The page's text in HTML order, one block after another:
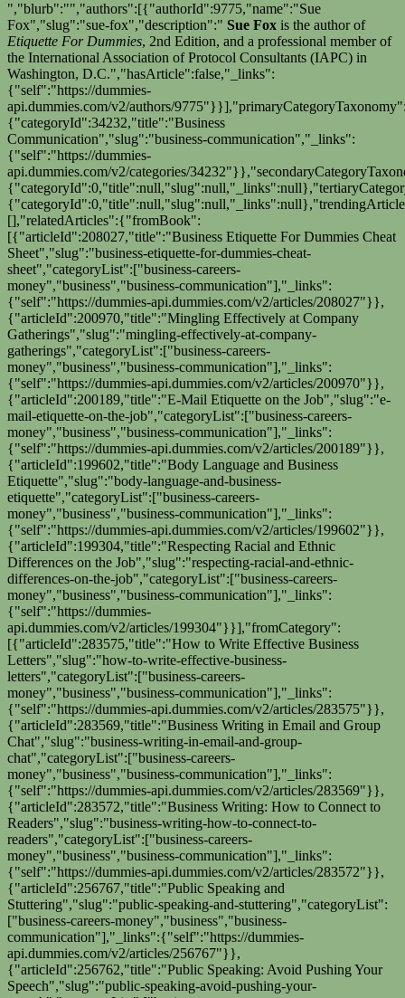
","blurb":"","authors":[{"authorId":9775,"name":"Sue
Fox","slug":"sue-fox","description":" Sue Fox is the author of
Etiquette For Dummies, 2nd Edition, and a professional member of
the International Association of Protocol Consultants (IAPC) in
Washington, D.C.","hasArticle":false,"_links":
{"self":"https://dummies-
api.dummies.com/v2/authors/
{"categoryId":34232,"title":"Business
Communication","slug":"business-communication","_links":
{"self":"https://dummies-
api.dummies.com/v2/categories/
[],"relatedArticles":{"fromBook":
[{"articleId":208027,"title":"Business Etiquette For Dummies Cheat
Sheet","slug":"business-etiquette-for-dummies-cheat-
sheet","categoryList":["business-careers-
money","business","business-communication"],"_links":
{"self":"https://dummies-api.dummies.com/v2/articles/208027"}},
{"articleId":200970,"title":"Mingling Effectively at Company
Gatherings","slug":"mingling-effectively-at-company-
gatherings","categoryList":["business-careers-
money","business","business-communication"],"_links":
{"self":"https://dummies-api.dummies.com/v2/articles/200970"}},
{"articleId":200189,"title":"E-Mail Etiquette on the Job","slug":"e-
mail-etiquette-on-the-job","categoryList":["business-careers-
money","business","business-communication"],"_links":
{"self":"https://dummies-api.dummies.com/v2/articles/200189"}},
{"articleId":199602,"title":"Body Language and Business
Etiquette","slug":"body-language-and-business-
etiquette","categoryList":["business-careers-
money","business","business-communication"],"_links":
{"self":"https://dummies-api.dummies.com/v2/articles/199602"}},
{"articleId":199304,"title":"Respecting Racial and Ethnic
Differences on the Job","slug":"respecting-racial-and-ethnic-
differences-on-the-job","categoryList":["business-careers-
money","business","business-communication"],"_links":
{"self":"https://dummies-
api.dummies.com/v2/articles/199304"}}],"fromCategory":
[{"articleId":283575,"title":"How to Write Effective Business
Letters","slug":"how-to-write-effective-business-
letters","categoryList":["business-careers-
money","business","business-communication"],"_links":
{"self":"https://dummies-api.dummies.com/v2/articles/283575"}},
{"articleId":283569,"title":"Business Writing in Email and Group
Chat","slug":"business-writing-in-email-and-group-
chat","categoryList":["business-careers-
money","business","business-communication"],"_links":
{"self":"https://dummies-api.dummies.com/v2/articles/283569"}},
{"articleId":283572,"title":"Business Writing: How to Connect to
Readers","slug":"business-writing-how-to-connect-to-
readers","categoryList":["business-careers-
money","business","business-communication"],"_links":
{"self":"https://dummies-api.dummies.com/v2/articles/283572"}},
{"articleId":256767,"title":"Public Speaking and
Stuttering","slug":"public-speaking-and-stuttering","categoryList":
["business-careers-money","business","business-
communication"],"_links":{"self":"https://dummies-
api.dummies.com/v2/articles/256767"}},
{"articleId":256762,"title":"Public Speaking: Avoid Pushing Your
Speech","slug":"public-speaking-avoid-pushing-your-